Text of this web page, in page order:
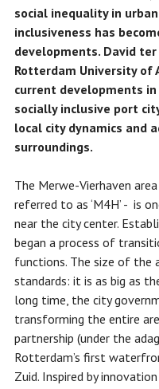
social inequality in
inclusiveness has
developments. David
Rotterdam University of
current developments
socially inclusive port
local city dynamics and
surroundings.
The Merwe-Vierhaven
referred to as ‘M4H’ - is
near the city center.
began a process of
functions. The size of the
standards: it is as big as
long time, the city
transforming the entire
partnership (under the
Rotterdam’s first
Zuid. Inspired by